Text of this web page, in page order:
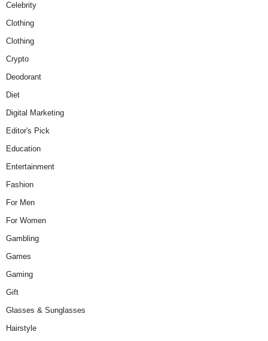
Celebrity
Clothing
Clothing
Crypto
Deodorant
Diet
Digital Marketing
Editor's Pick
Education
Entertainment
Fashion
For Men
For Women
Gambling
Games
Gaming
Gift
Glasses & Sunglasses
Hairstyle